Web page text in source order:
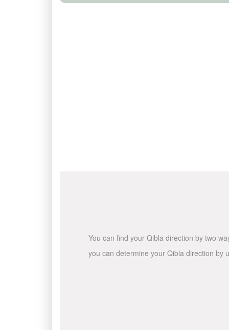
You can find your Qibla direction by two
you can determine your Qibla direction by